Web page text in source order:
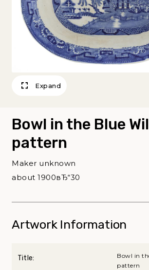
Expand
Bowl in the Blue
pattern
Maker unknown
about 1900вЂ“30
Artwork Information
Title:
Bowl in
pattern